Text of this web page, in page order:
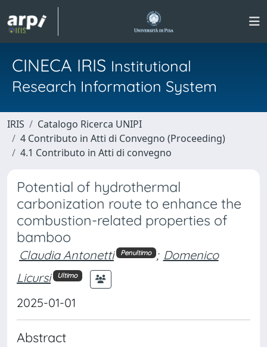
CINECA IRIS Institutional
Research Information System
IRIS
Catalogo Ricerca UNIPI
4 Contributo in Atti di Convegno (Proceeding)
4.1 Contributo in Atti di convegno
Potential of hydrothermal
carbonization route to enhance the
combustion-related properties of
bamboo
Claudia Antonetti Penultimo ; Domenico
Licursi
Ultimo
2025-01-01
Abstract